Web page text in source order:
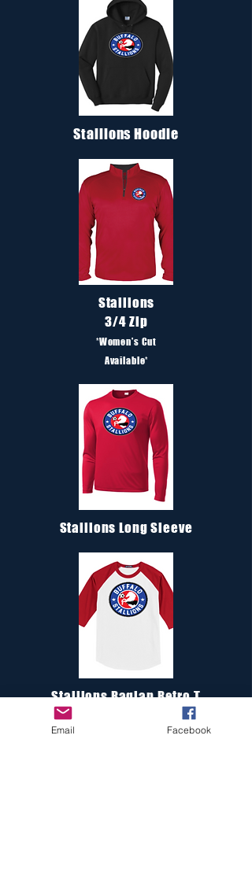
Stallions Hoodie
Stallions
3/4 Zip
*Women's Cut
Available*
Stallions Long Sleeve
Stallions Raglan Retro T
Email Facebook